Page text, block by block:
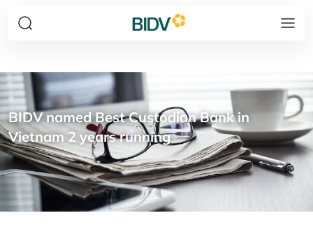
BIDV named Best Custodian Bank in
Vietnam 2 years running